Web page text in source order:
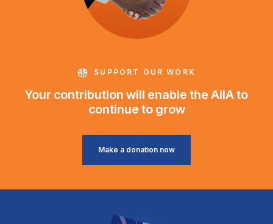
SUPPORT OUR WORK
Your contribution will enable the AIIA to
continue to grow
Make a donation now